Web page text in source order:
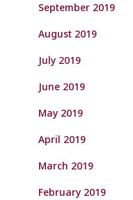
September 2019
August 2019
July 2019
June 2019
May 2019
April 2019
March 2019
February 2019